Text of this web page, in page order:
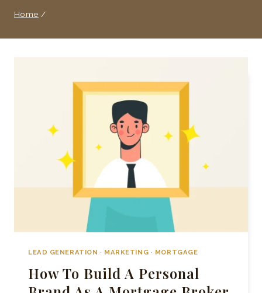
Home /
LEAD GENERATION · MARKETING · MORTGAGE
How To Build A Personal